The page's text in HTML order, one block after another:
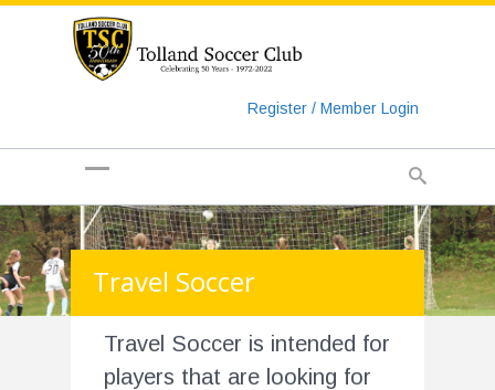
Register / Member Login
Travel Soccer
Travel Soccer is intended for
players that are looking for
https://www.googletagmanager.com/gtag/js?id=UA-
135018829-1